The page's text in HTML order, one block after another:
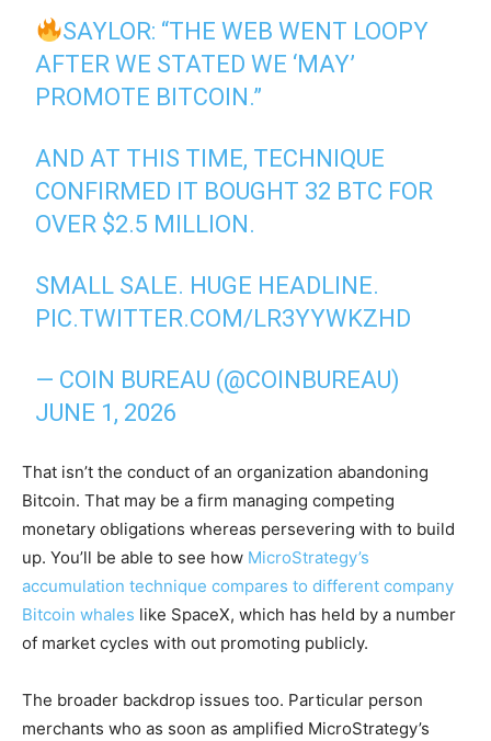
SAYLOR: “THE WEB WENT LOOPY
AFTER WE STATED WE ‘MAY’
PROMOTE BITCOIN.”
AND AT THIS TIME, TECHNIQUE
CONFIRMED IT BOUGHT 32 BTC FOR
OVER $2.5 MILLION.
SMALL SALE. HUGE HEADLINE.
PIC.TWITTER.COM/LR3YYWKZHD
— COIN BUREAU (@COINBUREAU)
JUNE 1, 2026
That isn’t the conduct of an organization abandoning
Bitcoin. That may be a firm managing competing
monetary obligations whereas persevering with to build
up. You’ll be able to see how MicroStrategy’s
accumulation technique compares to different company
Bitcoin whales like SpaceX, which has held by a number
of market cycles with out promoting publicly.
The broader backdrop issues too. Particular person
merchants who as soon as amplified MicroStrategy’s